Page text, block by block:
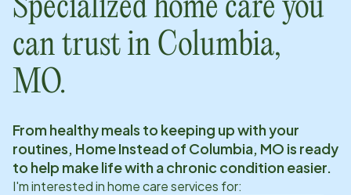
Specialized home care you
can trust in Columbia,
MO.
From healthy meals to keeping up with your
routines, Home Instead of Columbia, MO is ready
to help make life with a chronic condition easier.
I'm interested in home care services for: